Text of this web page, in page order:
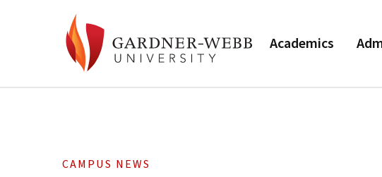
Academics
CAMPUS NEWS